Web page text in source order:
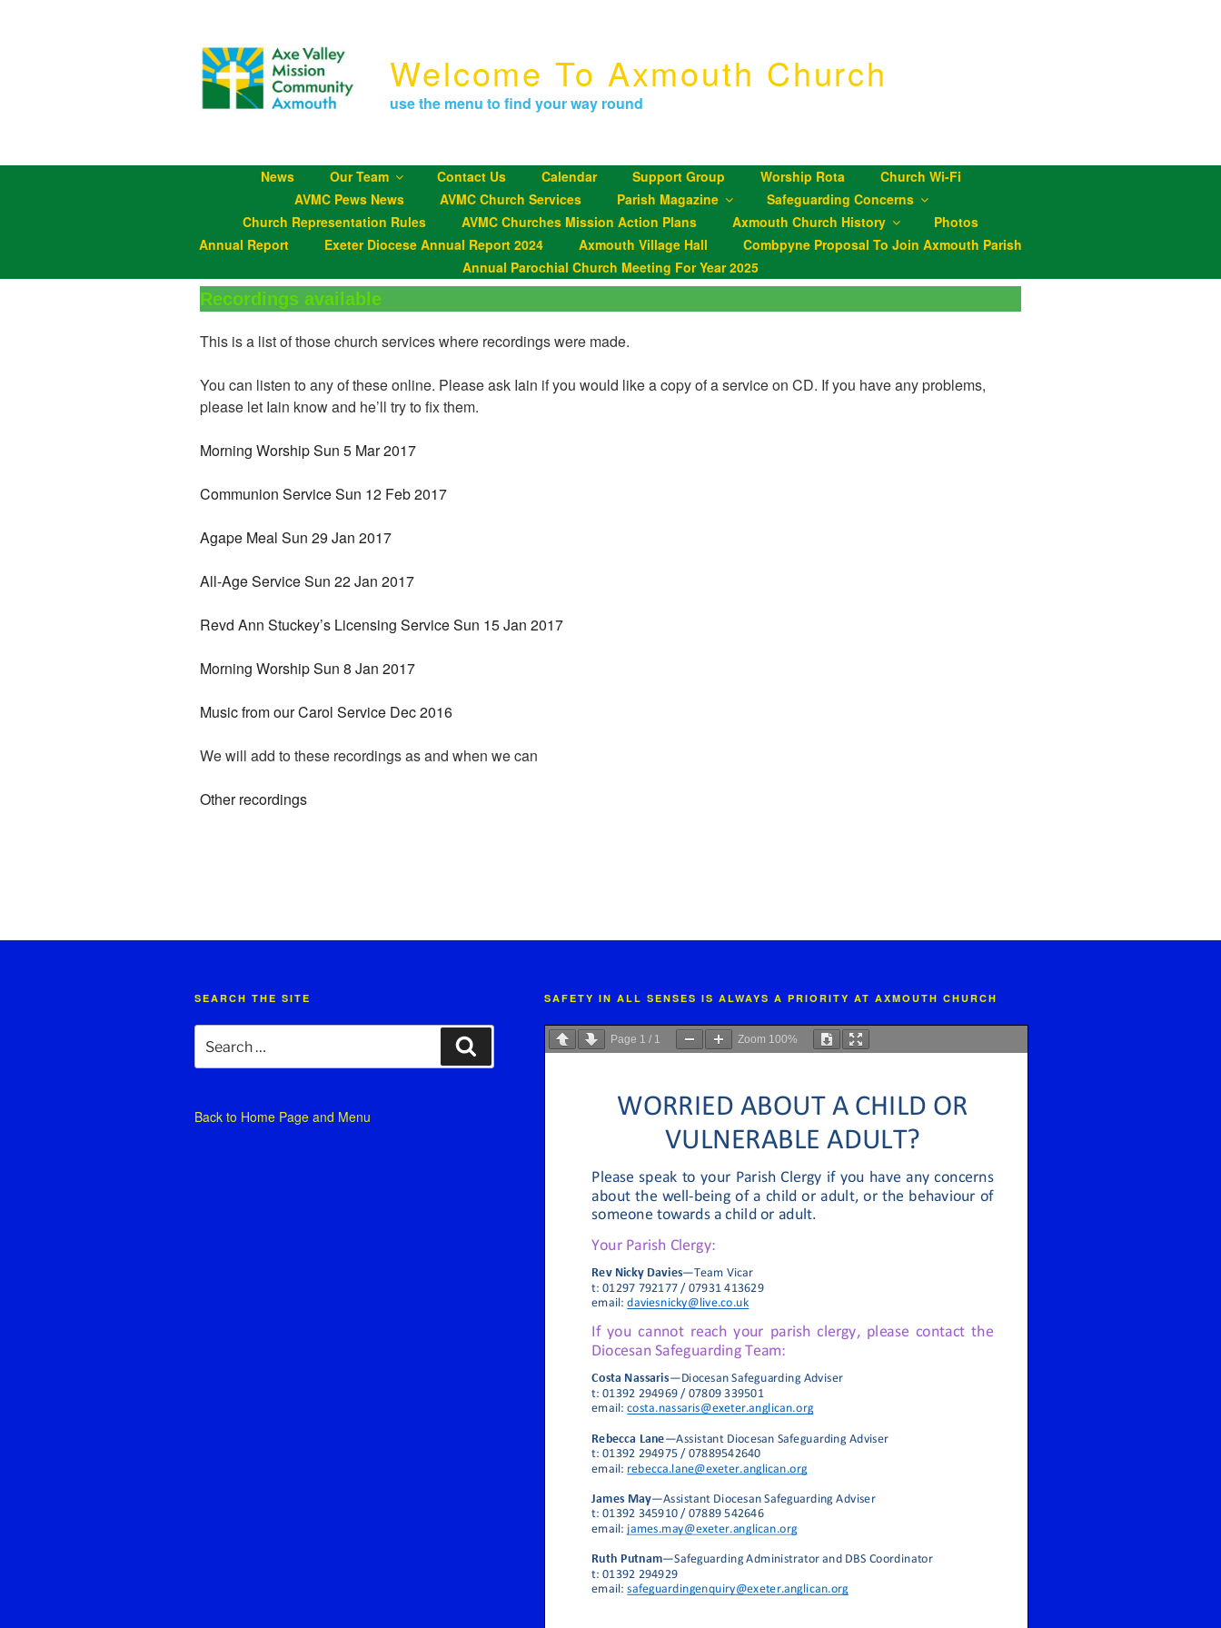
Welcome To Axmouth Church
use the menu to find your way round
News Our Team Contact Us Calendar Support Group Worship Rota
Church Wi-Fi
AVMC Pews News
AVMC Church Services Parish Magazine
Safeguarding Concerns
Church Representation Rules
AVMC Churches Mission Action Plans Axmouth Church History
Photos
Annual Report
Exeter Diocese Annual Report 2024 Axmouth Village Hall
Combpyne Proposal To Join Axmouth Parish
Annual Parochial Church Meeting For Year 2025
Recordings available
This is a list of those church services where recordings were made.
You can listen to any of these online. Please ask Iain if you would like a copy of a service on CD. If you have any problems,
please let Iain know and he’ll try to fix them.
Morning Worship Sun 5 Mar 2017
Communion Service Sun 12 Feb 2017
Agape Meal Sun 29 Jan 2017
All-Age Service Sun 22 Jan 2017
Revd Ann Stuckey’s Licensing Service Sun 15 Jan 2017
Morning Worship Sun 8 Jan 2017
Music from our Carol Service Dec 2016
We will add to these recordings as and when we can
Other recordings
SEARCH THE SITE
for:
Back to Home Page and Menu
SAFETY IN ALL SENSES IS ALWAYS A PRIORITY AT AXMOUTH CHURCH
Page 1 / 1 Zoom 100%